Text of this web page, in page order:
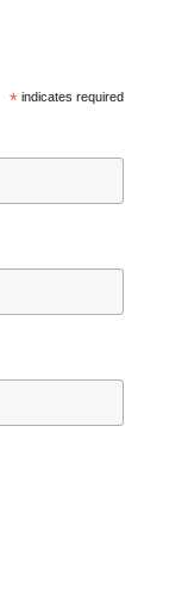
*indicates required